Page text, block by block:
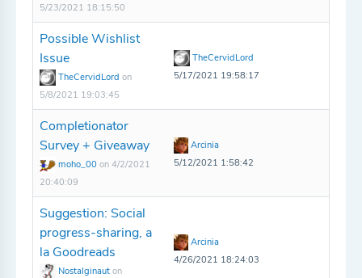
5/23/2021 18:15:50
Possible Wishlist
Issue
TheCervidLord on
5/8/2021 19:03:45
TheCervidLord
5/17/2021 19:58:17
Completionator
Survey + Giveaway
moho_00 on 4/2/2021
20:40:09
Arcinia
5/12/2021 1:58:42
Suggestion: Social
progress-sharing, a
la Goodreads
Nostalginaut on
Arcinia
4/26/2021 18:24:03